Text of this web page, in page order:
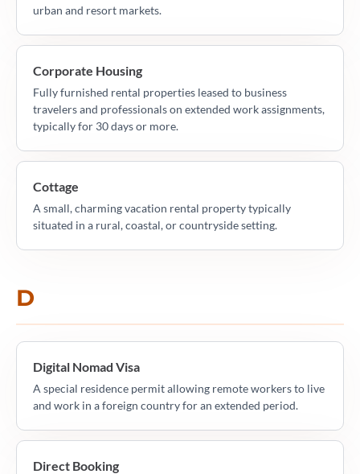
urban and resort markets.
Corporate Housing
Fully furnished rental properties leased to business
travelers and professionals on extended work assignments,
typically for 30 days or more.
Cottage
A small, charming vacation rental property typically
situated in a rural, coastal, or countryside setting.
D
Digital Nomad Visa
A special residence permit allowing remote workers to live
and work in a foreign country for an extended period.
Direct Booking